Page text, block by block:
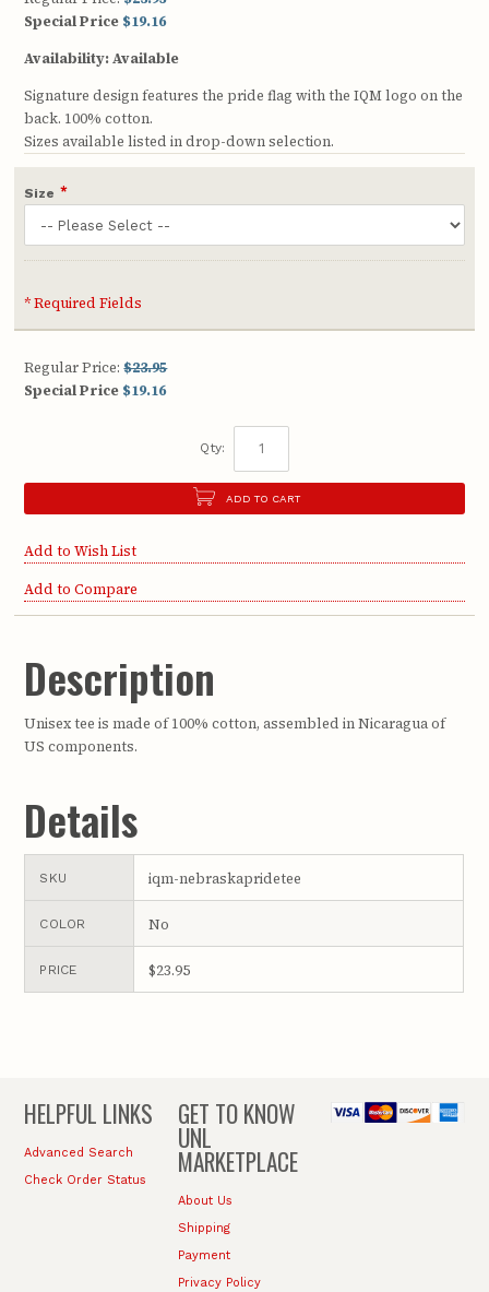
Special Price $19.16
Availability:Available
Signature design features the pride flag with the IQM logo on the
back. 100% cotton.
Sizes available listed in drop-down selection.
*
Size
* Required Fields
Regular Price: $23.95
Special Price $19.16
Qty:
ADD TO CART
Add to Wish List
Add to Compare
Description
Unisex tee is made of 100% cotton, assembled in Nicaragua of
US components.
Details
SKU iqm-nebraskapridetee
COLOR No
PRICE $23.95
HELPFUL LINKS
Advanced Search
Check Order Status
GET TO KNOW
UNL
MARKETPLACE
About Us
Shipping
Payment
Privacy Policy